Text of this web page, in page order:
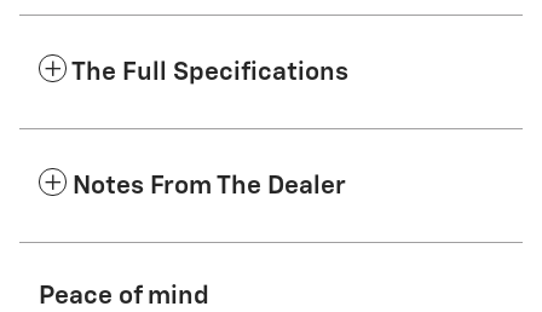
The Full Specifications
Notes From The Dealer
Peace of mind